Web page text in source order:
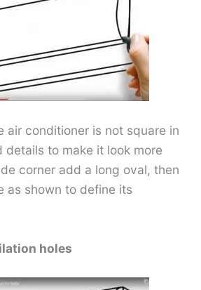
air conditioner is not square in
details to make it look more
corner add a long oval, then
as shown to define its
holes